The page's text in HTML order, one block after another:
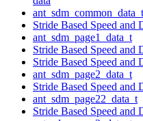
ant_sdm_common_data_t
Stride Based Speed and
ant_sdm_page1_data_t
Stride Based Speed
Stride Based Speed and
ant_sdm_page2_data_t
Stride Based Speed and
ant_sdm_page22_data_t
Stride Based Speed